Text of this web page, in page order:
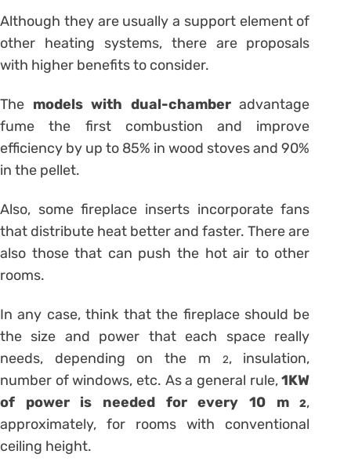
Although they are usually a support element of
other heating systems, there are proposals
with higher benefits to consider.
The models with dual-chamberadvantage
fume the first combustion and improve
efficiency by up to 85% in wood stoves and 90%
in the pellet.
Also, some fireplace inserts incorporate fans
that distribute heat better and faster. There are
also those that can push the hot air to other
rooms.
In any case, think that the fireplace should be
the size and power that each space really
needs, depending on the m
2, insulation,
number of windows, etc. As a general rule,1KW
of power is needed for every 10 m2,
approximately, for rooms with conventional
ceiling height.